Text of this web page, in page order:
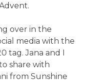
over in the
media with the
tag. Jana and I
share with
from Sunshine